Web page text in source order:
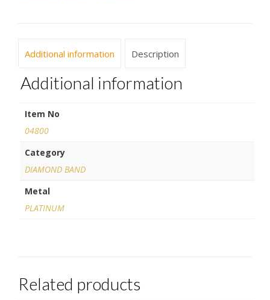
Additional information Description
Additional information
Item No
04800
Category
DIAMOND BAND
Metal
PLATINUM
Related products